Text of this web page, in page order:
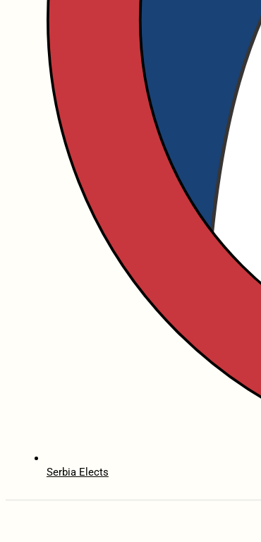
Serbia Elects